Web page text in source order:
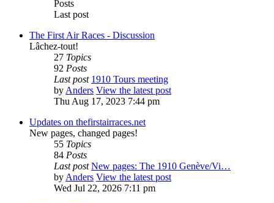
Posts
Last post
The First Air Races - Discussion
Lâchez-tout!
27 Topics
92 Posts
Last post 1910 Tours meeting
byAnders View the latest post
Thu Aug 17, 2023 7:44 pm
Updates on thefirstairraces.net
New pages, changed pages!
55 Topics
84 Posts
Last post New pages: The 1910 Genève/Vi…
byAnders View the latest post
Wed Jul 22, 2026 7:11 pm